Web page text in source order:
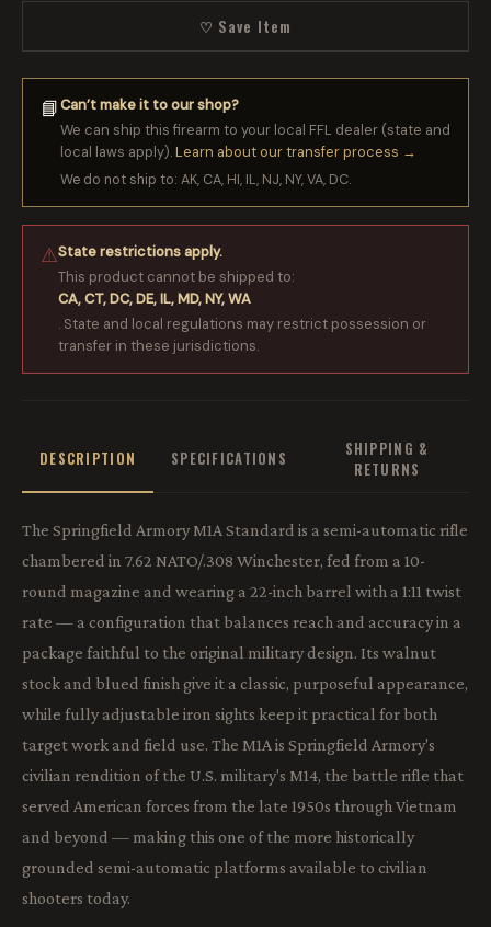
♡ Save Item
📘Can’t make it to our shop?
We can ship this firearm to your local FFL dealer (state and
local laws apply).Learn about our transfer process →
We do not ship to: AK, CA, HI, IL, NJ, NY, VA, DC.
⚠State restrictions apply.
This product cannot be shipped to:
CA, CT, DC, DE, IL, MD, NY, WA
. State and local regulations may restrict possession or
transfer in these jurisdictions.
DESCRIPTION SPECIFICATIONS
SHIPPING &
RETURNS
The Springfield Armory M1A Standard is a semi-automatic rifle
chambered in 7.62 NATO/.308 Winchester, fed from a 10-
round magazine and wearing a 22-inch barrel with a 1:11 twist
rate — a configuration that balances reach and accuracy in a
package faithful to the original military design. Its walnut
stock and blued finish give it a classic, purposeful appearance,
while fully adjustable iron sights keep it practical for both
target work and field use. The M1A is Springfield Armory's
civilian rendition of the U.S. military's M14, the battle rifle that
served American forces from the late 1950s through Vietnam
and beyond — making this one of the more historically
grounded semi-automatic platforms available to civilian
shooters today.